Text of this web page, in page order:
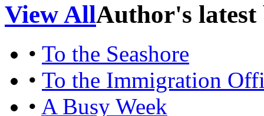
View AllAuthor's latest
• To the Seashore
• To the Immigration
• A Busy Week